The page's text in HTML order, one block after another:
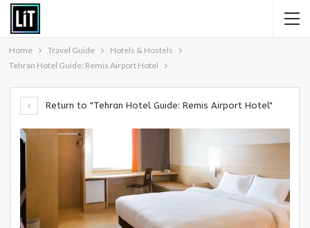
Home Travel Guide
Hotels & Hostels
Tehran Hotel Guide: Remis Airport Hotel
Return to "Tehran Hotel Guide: Remis Airport Hotel"